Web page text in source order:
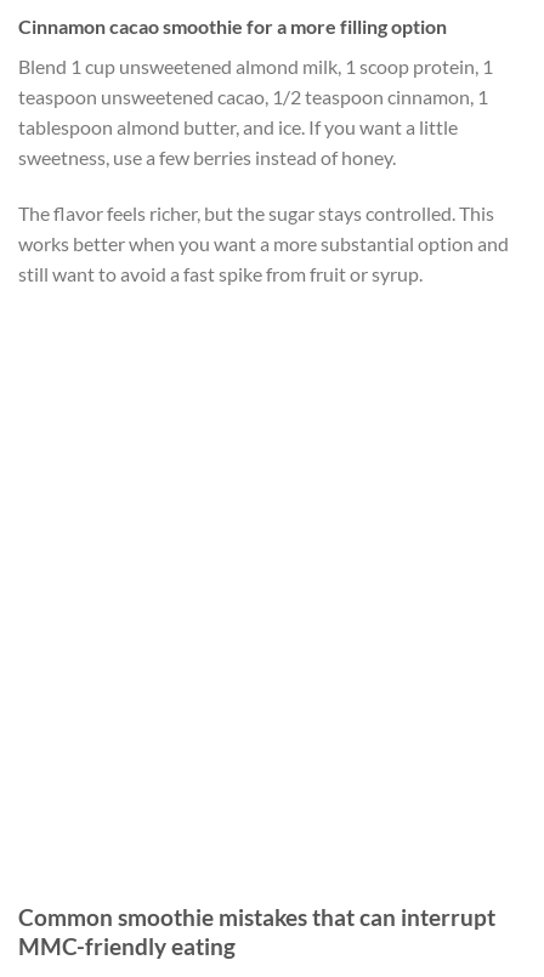
Cinnamon cacao smoothie for a more filling option
Blend 1 cup unsweetened almond milk, 1 scoop protein, 1
teaspoon unsweetened cacao, 1/2 teaspoon cinnamon, 1
tablespoon almond butter, and ice. If you want a little
sweetness, use a few berries instead of honey.
The flavor feels richer, but the sugar stays controlled. This
works better when you want a more substantial option and
still want to avoid a fast spike from fruit or syrup.
Common smoothie mistakes that can interrupt
MMC-friendly eating